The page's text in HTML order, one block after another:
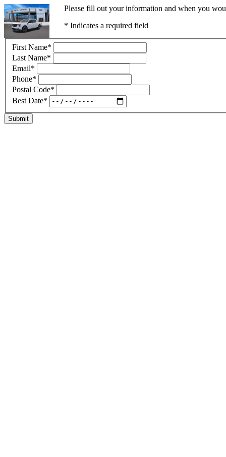
Please fill out your information and when you
* Indicates a required field
First Name*
Last Name*
Email*
Phone*
Postal Code*
Best Date*
Submit